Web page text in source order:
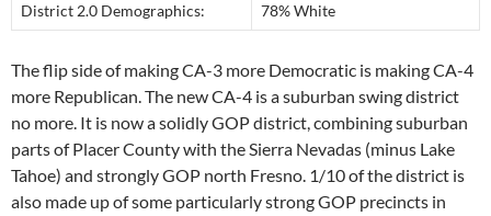
District 2.0 Demographics: 78% White
The flip side of making CA-3 more Democratic is making CA-4
more Republican. The new CA-4 is a suburban swing district
no more. It is now a solidly GOP district, combining suburban
parts of Placer County with the Sierra Nevadas (minus Lake
Tahoe) and strongly GOP north Fresno. 1/10 of the district is
also made up of some particularly strong GOP precincts in